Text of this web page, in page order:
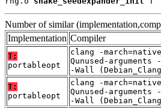
Number of similar
Implementation Compiler
T:
portableopt
clang -
Qunused-
-Wall
T:
portableopt
clang -
Qunused-
-Wall